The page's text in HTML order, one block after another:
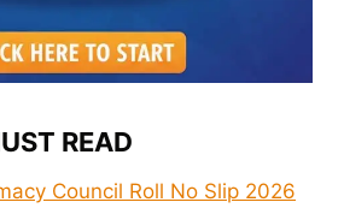
READ
Council Roll No Slip 2026